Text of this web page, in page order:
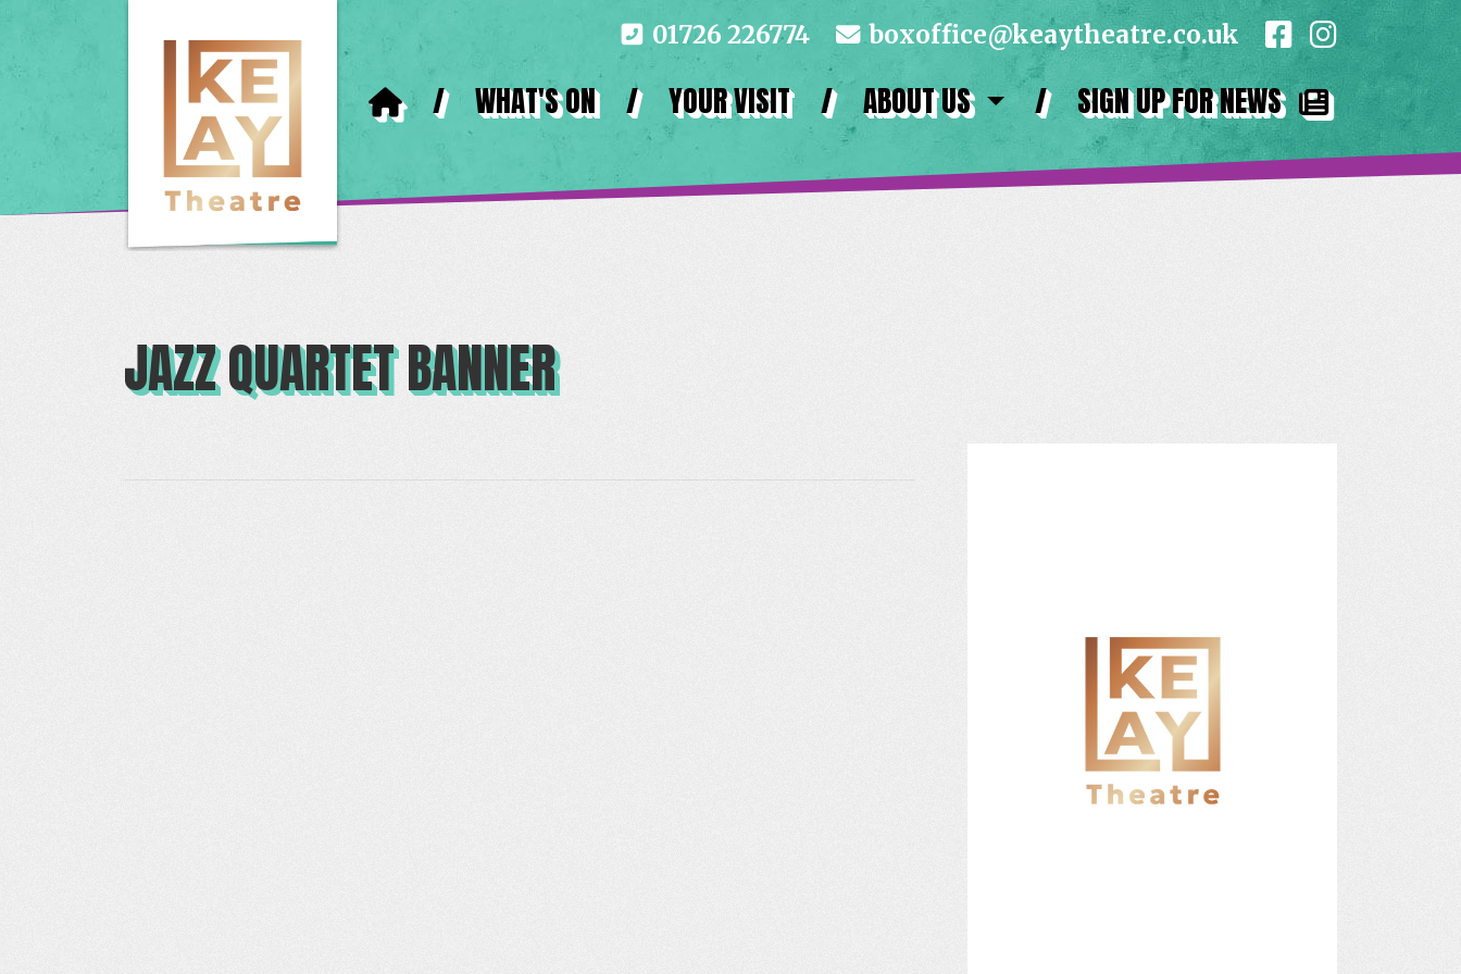
01726 226774 boxoffice@keaytheatre.co.uk
/ WHAT'S ON / YOUR VISIT / ABOUT US / SIGN UP FOR NEWS
JAZZ QUARTET BANNER